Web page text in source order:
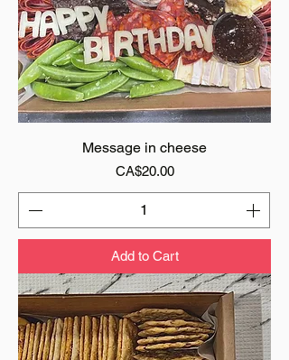
Message in cheese
Price
CA$20.00
Add to Cart